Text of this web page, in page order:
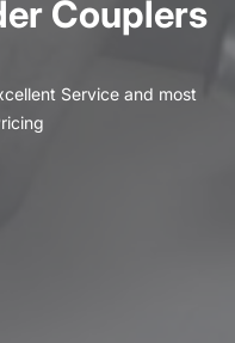
Couplers
Service and most